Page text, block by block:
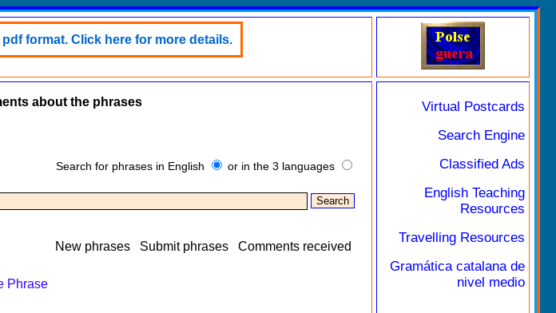
format. Click here for more details.
about the phrases
Search for phrases in English or in the 3 languages
New phrases Submit phrases Comments received
Phrase
Virtual Postcards
Search Engine
Classified Ads
English Teaching
Resources
Travelling Resources
Gramática catalana de
nivel medio